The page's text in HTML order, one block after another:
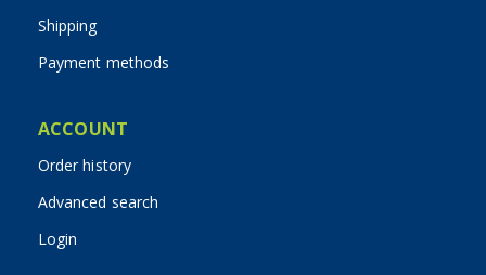
Shipping
Payment methods
ACCOUNT
Order history
Advanced search
Login